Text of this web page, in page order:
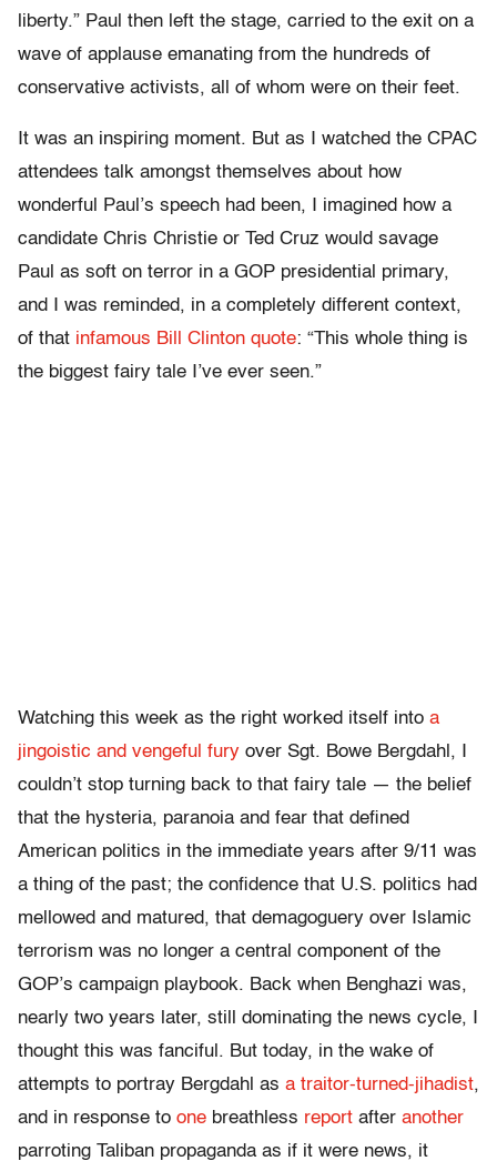
liberty.” Paul then left the stage, carried to the exit on a
wave of applause emanating from the hundreds of
conservative activists, all of whom were on their feet.
It was an inspiring moment. But as I watched the CPAC
attendees talk amongst themselves about how
wonderful Paul’s speech had been, I imagined how a
candidate Chris Christie or Ted Cruz would savage
Paul as soft on terror in a GOP presidential primary,
and I was reminded, in a completely different context,
of that infamous Bill Clinton quote: “This whole thing is
the biggest fairy tale I’ve ever seen.”
Watching this week as the right worked itself into a
jingoistic and vengeful fury over Sgt. Bowe Bergdahl, I
couldn’t stop turning back to that fairy tale — the belief
that the hysteria, paranoia and fear that defined
American politics in the immediate years after 9/11 was
a thing of the past; the confidence that U.S. politics had
mellowed and matured, that demagoguery over Islamic
terrorism was no longer a central component of the
GOP’s campaign playbook. Back when Benghazi was,
nearly two years later, still dominating the news cycle, I
thought this was fanciful. But today, in the wake of
attempts to portray Bergdahl as a traitor-turned-jihadist,
and in response to one breathless report after another
parroting Taliban propaganda as if it were news, it